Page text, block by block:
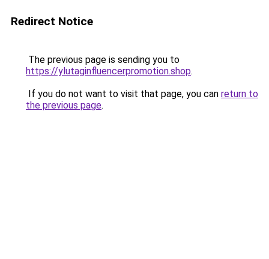
Redirect Notice
The previous page is sending you to
https://ylutaginfluencerpromotion.shop.
If you do not want to visit that page, you can return to
the previous page.